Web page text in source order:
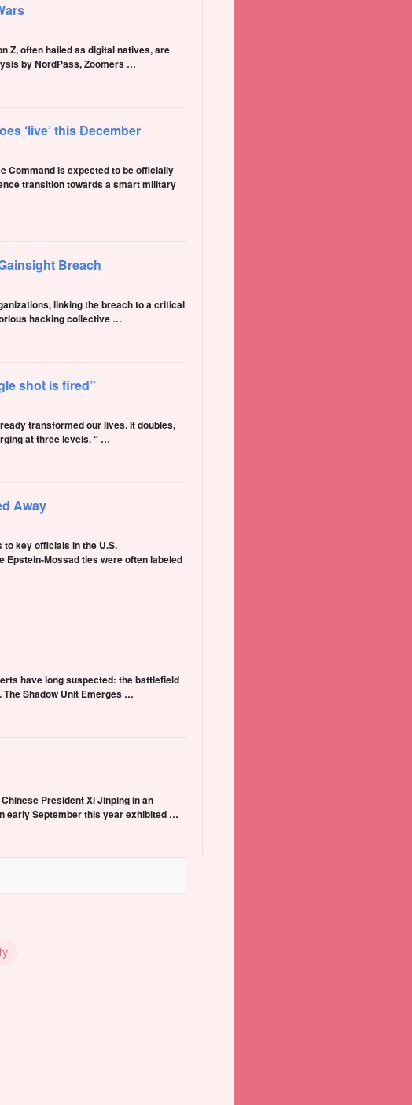
Z, often hailed as digital natives, are
by NordPass, Zoomers …
‘live’ this December
Command is expected to be officially
transition towards a smart military
Breach
linking the breach to a critical
hacking collective …
shot is fired”
transformed our lives. It doubles,
at three levels. “ …
Away
key officials in the U.S.
Epstein-Mossad ties were often labeled
have long suspected: the battlefield
Shadow Unit Emerges …
President Xi Jinping in an
early September this year exhibited …